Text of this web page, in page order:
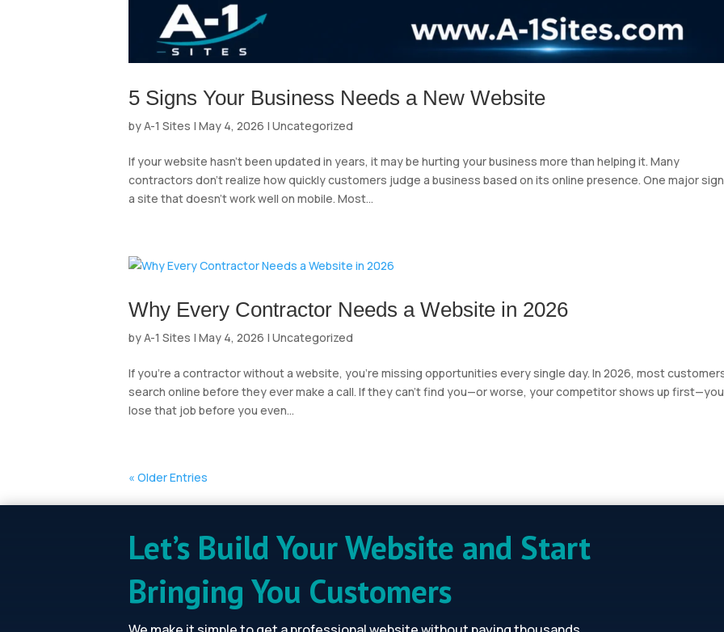
5 Signs Your Business Needs a New Website
byA-1 Sites | May 4, 2026 | Uncategorized
If your website hasn’t been updated in years, it may be hurting your business more than helping it. Many
contractors don’t realize how quickly customers judge a business based on its online presence. One major
a site that doesn’t work well on mobile. Most...
Why Every Contractor Needs a Website in 2026
byA-1 Sites | May 4, 2026 | Uncategorized
If you’re a contractor without a website, you’re missing opportunities every single day. In 2026, most
search online before they ever make a call. If they can’t find you—or worse, your competitor shows up first—you
lose that job before you even...
« Older Entries
Let’s Build Your Website and Start
Bringing You Customers